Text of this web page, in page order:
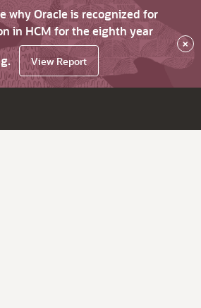
why Oracle is recognized for
in HCM for the eighth year
View Report
×